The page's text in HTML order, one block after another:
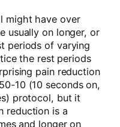
might have over
usually on longer, or
periods of varying
the rest periods
pain reduction
10 (10 seconds on,
protocol, but it
reduction is a
and longer on